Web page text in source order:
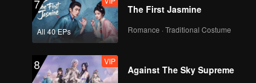
7
All 40 EPs
The First Jasmine
Romance · Traditional Costume
8 VIP
Against The Sky Supreme